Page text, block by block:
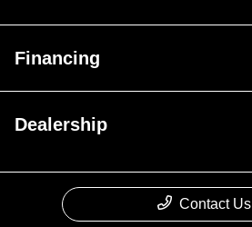
Financing
Dealership
Contact Us